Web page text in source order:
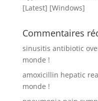
[Latest] [Windows]
Commentaires
sinusitis antibiotic
monde !
amoxicillin hepatic
monde !